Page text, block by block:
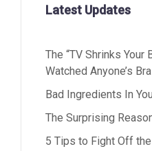
Latest Updates
The “TV Shrinks Your
Watched Anyone’s
Bad Ingredients In
The Surprising
5 Tips to Fight Off